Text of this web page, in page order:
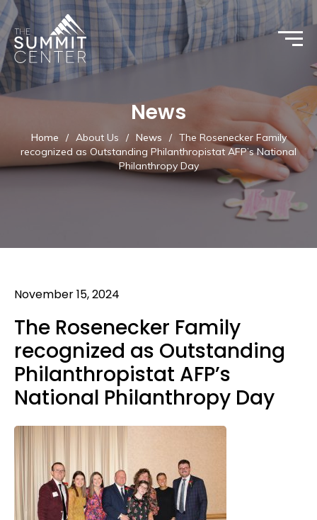
News
Home / About Us / News / The Rosenecker Family
recognized as Outstanding Philanthropistat AFP’s National
Philanthropy Day
November 15, 2024
The Rosenecker Family
recognized as Outstanding
Philanthropistat AFP’s
National Philanthropy Day